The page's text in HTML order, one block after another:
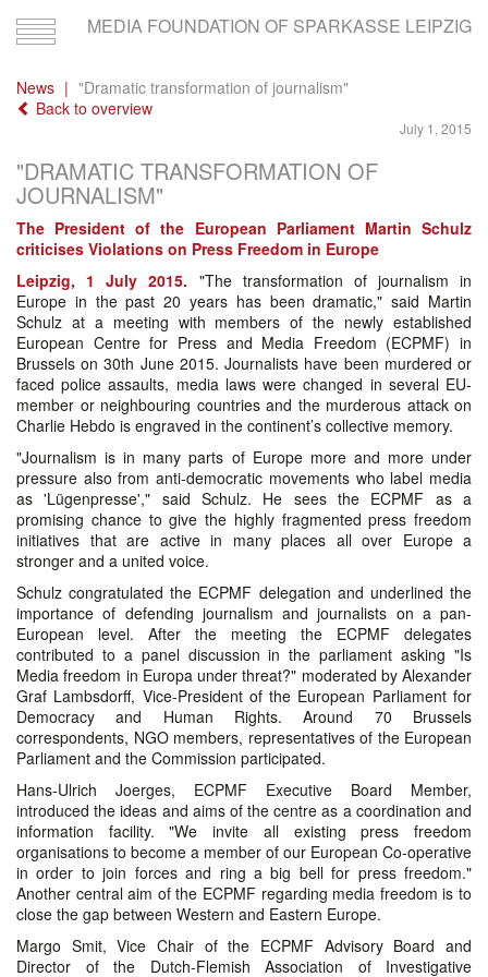
Toggle
navigation
MEDIA FOUNDATION OF SPARKASSE LEIPZIG
News
"Dramatic transformation of journalism"
Back to overview
July 1, 2015
"DRAMATIC TRANSFORMATION OF
JOURNALISM"
The President of the European Parliament Martin Schulz
criticises Violations on Press Freedom in Europe
Leipzig, 1 July 2015. "The transformation of journalism in
Europe in the past 20 years has been dramatic," said Martin
Schulz at a meeting with members of the newly established
European Centre for Press and Media Freedom (ECPMF) in
Brussels on 30th June 2015. Journalists have been murdered or
faced police assaults, media laws were changed in several EU-
member or neighbouring countries and the murderous attack on
Charlie Hebdo is engraved in the continent’s collective memory.
"Journalism is in many parts of Europe more and more under
pressure also from anti-democratic movements who label media
as 'Lügenpresse'," said Schulz. He sees the ECPMF as a
promising chance to give the highly fragmented press freedom
initiatives that are active in many places all over Europe a
stronger and a united voice.
Schulz congratulated the ECPMF delegation and underlined the
importance of defending journalism and journalists on a pan-
European level. After the meeting the ECPMF delegates
contributed to a panel discussion in the parliament asking "Is
Media freedom in Europa under threat?" moderated by Alexander
Graf Lambsdorff, Vice-President of the European Parliament for
Democracy and Human Rights. Around 70 Brussels
correspondents, NGO members, representatives of the European
Parliament and the Commission participated.
Hans-Ulrich Joerges, ECPMF Executive Board Member,
introduced the ideas and aims of the centre as a coordination and
information facility. "We invite all existing press freedom
organisations to become a member of our European Co-operative
in order to join forces and ring a big bell for press freedom."
Another central aim of the ECPMF regarding media freedom is to
close the gap between Western and Eastern Europe.
Margo Smit, Vice Chair of the ECPMF Advisory Board and
Director of the Dutch-Flemish Association of Investigative